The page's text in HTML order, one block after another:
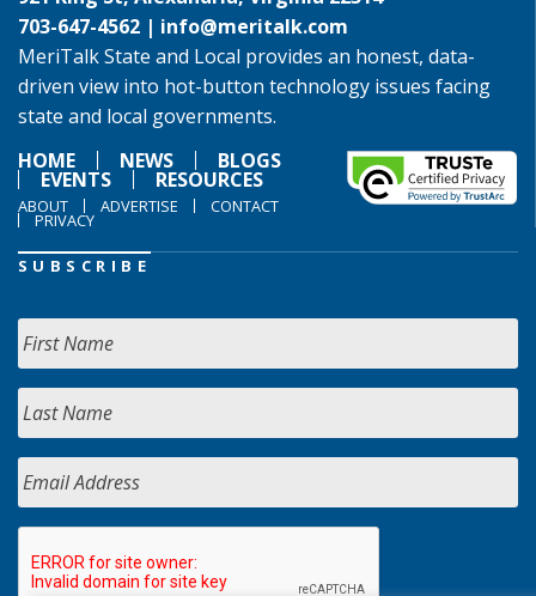
703-647-4562 | info@meritalk.com
MeriTalk State and Local provides an honest, data-
driven view into hot-button technology issues facing
state and local governments.
HOME
NEWS BLOGS
EVENTS RESOURCES
ABOUT ADVERTISE CONTACT
PRIVACY
SUBSCRIBE